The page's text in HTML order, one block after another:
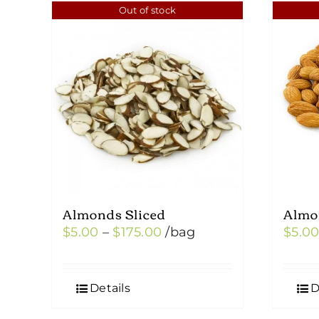
may
be
page
Out of stock
Almonds Sliced
$5.00 – $175.00 Price
/bag
Details
$5.00